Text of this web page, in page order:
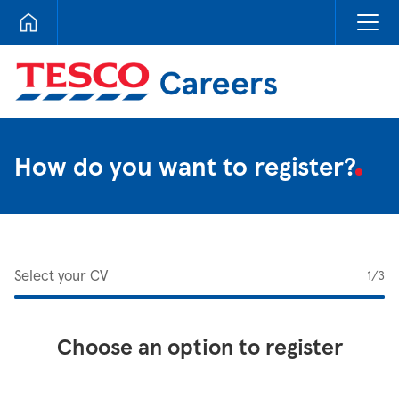
Tesco Careers
How do you want to register?
Select your CV 1/3
Choose an option to register